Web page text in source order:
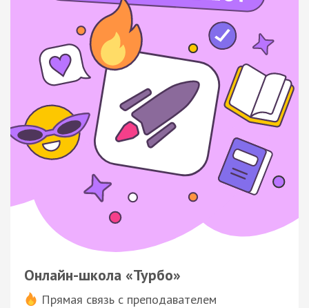
Онлайн-школа «Турбо»
Прямая связь с преподавателем